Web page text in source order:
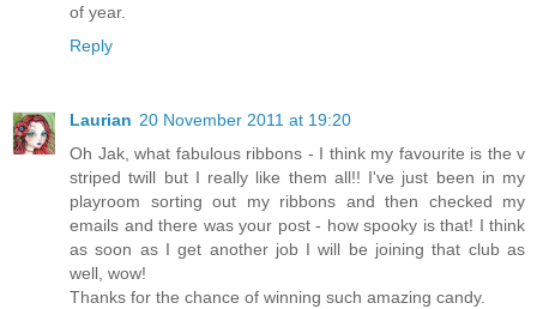
of year.
Reply
Laurian 20 November 2011 at 19:20
Oh Jak, what fabulous ribbons - I think my favourite is the v
striped twill but I really like them all!! I've just been in my
playroom sorting out my ribbons and then checked my
emails and there was your post - how spooky is that! I think
as soon as I get another job I will be joining that club as
well, wow!
Thanks for the chance of winning such amazing candy.